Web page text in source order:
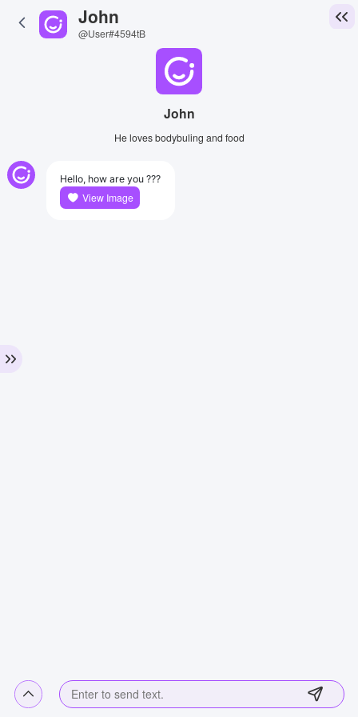
John
@User#4594tB
John
He loves bodybuling and food
Hello, how are you ???
View Image